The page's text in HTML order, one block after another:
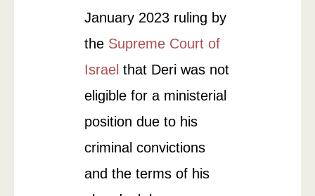
January 2023 ruling by
the Supreme Court of
Israel that Deri was not
eligible for a ministerial
position due to his
criminal convictions
and the terms of his